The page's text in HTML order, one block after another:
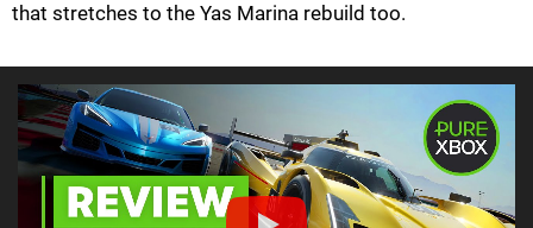
that stretches to the Yas Marina rebuild too.